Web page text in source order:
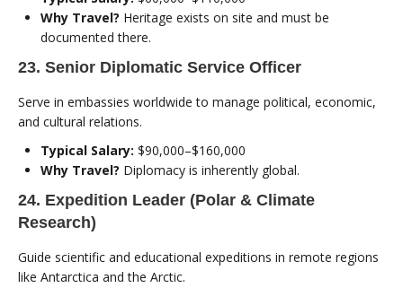
Why Travel? Heritage exists on site and must be
documented there.
23. Senior Diplomatic Service Officer
Serve in embassies worldwide to manage political, economic,
and cultural relations.
Typical Salary: $90,000–$160,000
Why Travel? Diplomacy is inherently global.
24. Expedition Leader (Polar & Climate
Research)
Guide scientific and educational expeditions in remote regions
like Antarctica and the Arctic.